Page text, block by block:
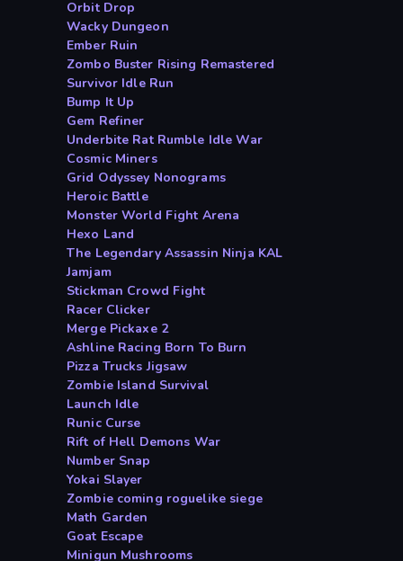
Orbit Drop
Wacky Dungeon
Ember Ruin
Zombo Buster Rising Remastered
Survivor Idle Run
Bump It Up
Gem Refiner
Underbite Rat Rumble Idle War
Cosmic Miners
Grid Odyssey Nonograms
Heroic Battle
Monster World Fight Arena
Hexo Land
The Legendary Assassin Ninja KAL
Jamjam
Stickman Crowd Fight
Racer Clicker
Merge Pickaxe 2
Ashline Racing Born To Burn
Pizza Trucks Jigsaw
Zombie Island Survival
Launch Idle
Runic Curse
Rift of Hell Demons War
Number Snap
Yokai Slayer
Zombie coming roguelike siege
Math Garden
Goat Escape
Minigun Mushrooms